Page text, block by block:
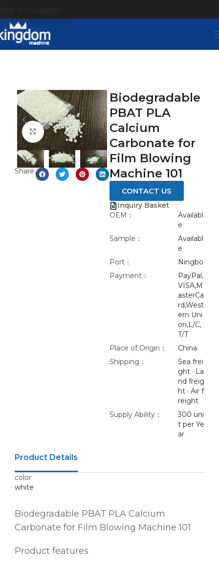
Skip to main content
Click to enlarge
Share:
Biodegradable
PBAT PLA
Calcium
Carbonate for
Film Blowing
Machine 101
CONTACT US
Inquiry Basket
OEM：
Availabl
e
Sample：
Availabl
e
Port：
Ningbo
Payment：
PayPal,
VISA,M
asterCa
rd,West
ern Uni
on,L/C,
T/T
Place of Origin：
China
Shipping：
Sea frei
ght · La
nd freig
ht · Air f
reight
Supply Ability：
300 uni
t per Ye
ar
Product Details
color
white
Biodegradable PBAT PLA Calcium
Carbonate for Film Blowing Machine 101
Product features